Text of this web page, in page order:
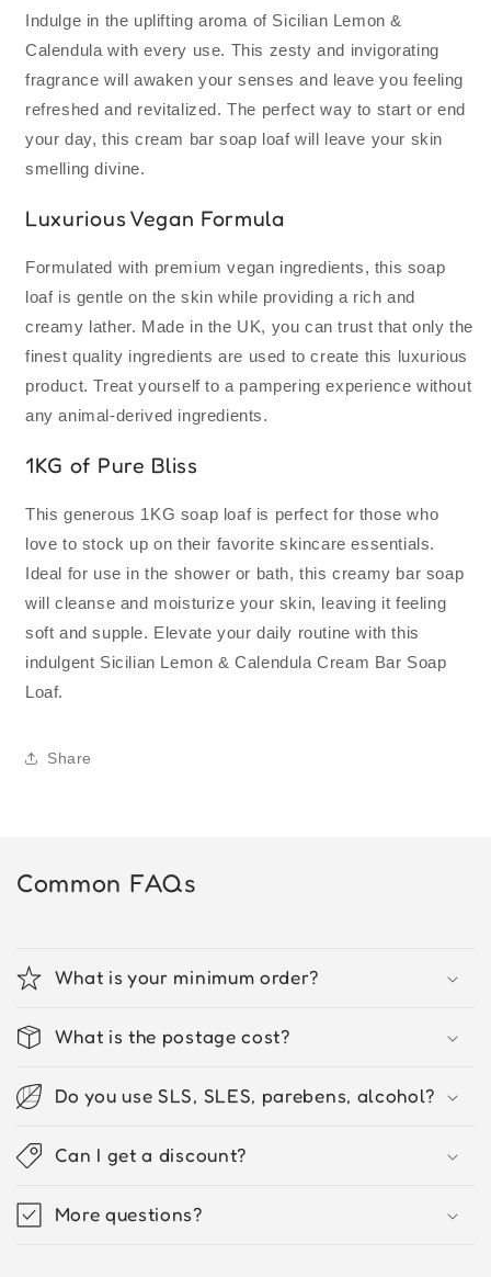
|
UK
Made
|
Vegan
Premium
Ingredients
|
Made
|
Vegan
Premium
Ingredients
Indulge in the uplifting aroma of Sicilian Lemon &
Calendula with every use. This zesty and invigorating
fragrance will awaken your senses and leave you feeling
refreshed and revitalized. The perfect way to start or end
your day, this cream bar soap loaf will leave your skin
smelling divine.
Luxurious Vegan Formula
Formulated with premium vegan ingredients, this soap
loaf is gentle on the skin while providing a rich and
creamy lather. Made in the UK, you can trust that only the
finest quality ingredients are used to create this luxurious
product. Treat yourself to a pampering experience without
any animal-derived ingredients.
1KG of Pure Bliss
This generous 1KG soap loaf is perfect for those who
love to stock up on their favorite skincare essentials.
Ideal for use in the shower or bath, this creamy bar soap
will cleanse and moisturize your skin, leaving it feeling
soft and supple. Elevate your daily routine with this
indulgent Sicilian Lemon & Calendula Cream Bar Soap
Loaf.
Share
Common FAQs
What is your minimum order?
What is the postage cost?
Do you use SLS, SLES, parebens, alcohol?
Can I get a discount?
More questions?